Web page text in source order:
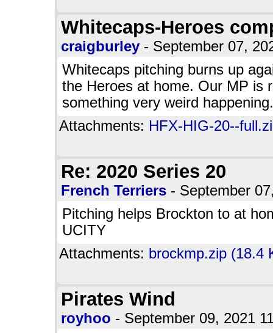
Whitecaps-Heroes
craigburley - September 07,
Whitecaps pitching burns up
the Heroes at home. Our MP is
something very weird happening.
Attachments: HFX-HIG-20--
Re: 2020 Series 20
French Terriers - September
Pitching helps Brockton to at
UCITY
Attachments: brockmp.zip (18.4
Pirates Wind
royhoo - September 09, 2021